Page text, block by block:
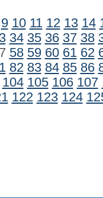
9 10 11 12 13 14
34 35 36 37 38
58 59 60 61 62
82 83 84 85 86
104 105 106 107
122 123 124